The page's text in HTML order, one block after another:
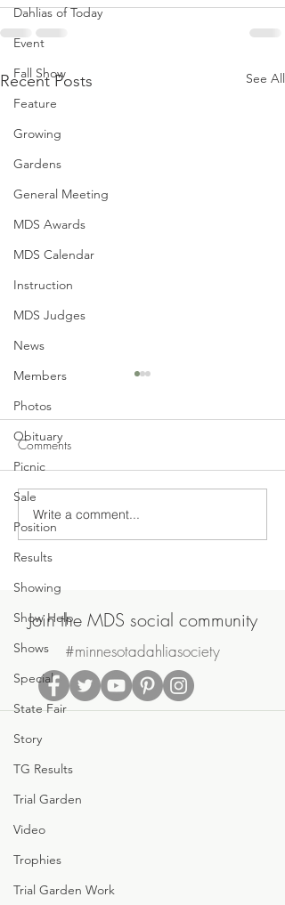
Dahlias of Today
Event
Fall Show
Feature
Growing
Gardens
General Meeting
MDS Awards
MDS Calendar
Instruction
MDS Judges
News
Members
Photos
Obituary
Picnic
Sale
Position
Results
Showing
Show Help
Shows
Special
State Fair
Story
TG Results
Trial Garden
Video
Trophies
Trial Garden Work
Recent Posts See All
June General Meeting
Tonight - Monday, June 14,
2021
Comments
Write a comment...
Join the MDS social community
#minnesotadahliasociety